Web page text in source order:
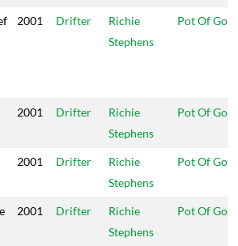
2001 Drifter
Richie
Stephens
Pot Of Gold
2001 Drifter
Richie
Stephens
Pot Of Gold
2001 Drifter
Richie
Stephens
Pot Of Gold
2001 Drifter
Richie
Stephens
Pot Of Gold